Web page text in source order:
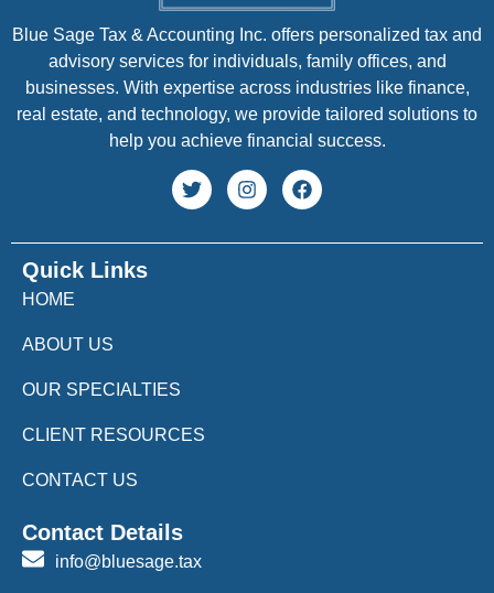
Quick Links
HOME
ABOUT US
OUR SPECIALTIES
CLIENT RESOURCES
CONTACT US
Blue Sage Tax & Accounting Inc. offers personalized tax and
advisory services for individuals, family offices, and
businesses. With expertise across industries like finance,
real estate, and technology, we provide tailored solutions to
help you achieve financial success.
Contact Details
info@bluesage.tax